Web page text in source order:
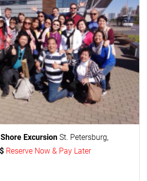
Shore Excursion St. Petersburg,
Reserve Now & Pay Later